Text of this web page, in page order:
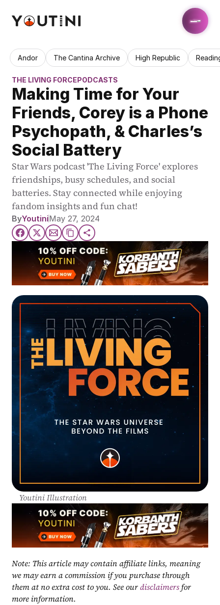
Andor The Cantina Archive High Republic
THE LIVING FORCEPODCASTS
Making Time for Your
Friends, Corey is a Phone
Psychopath, & Charles’s
Social Battery
Star Wars podcast 'The Living Force' explores
friendships, busy schedules, and social
batteries. Stay connected while enjoying
fandom insights and fun chat!
ByYoutiniMay 27, 2024
Youtini Illustration
Note: This article may contain affiliate links, meaning
we may earn a commission if you purchase through
them at no extra cost to you. See our disclaimers for
more information.